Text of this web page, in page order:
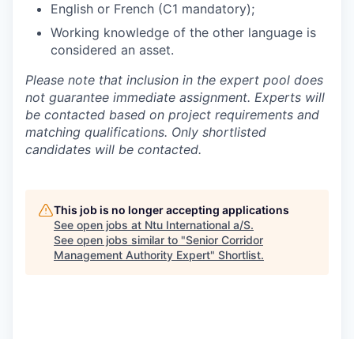
English or French (C1 mandatory);
Working knowledge of the other language is
considered an asset.
Please note that inclusion in the expert pool does
not guarantee immediate assignment. Experts will
be contacted based on project requirements and
matching qualifications. Only shortlisted
candidates will be contacted.
This job is no longer accepting applications
See open jobs at Ntu International a/S.
See open jobs similar to "Senior Corridor
Management Authority Expert" Shortlist.